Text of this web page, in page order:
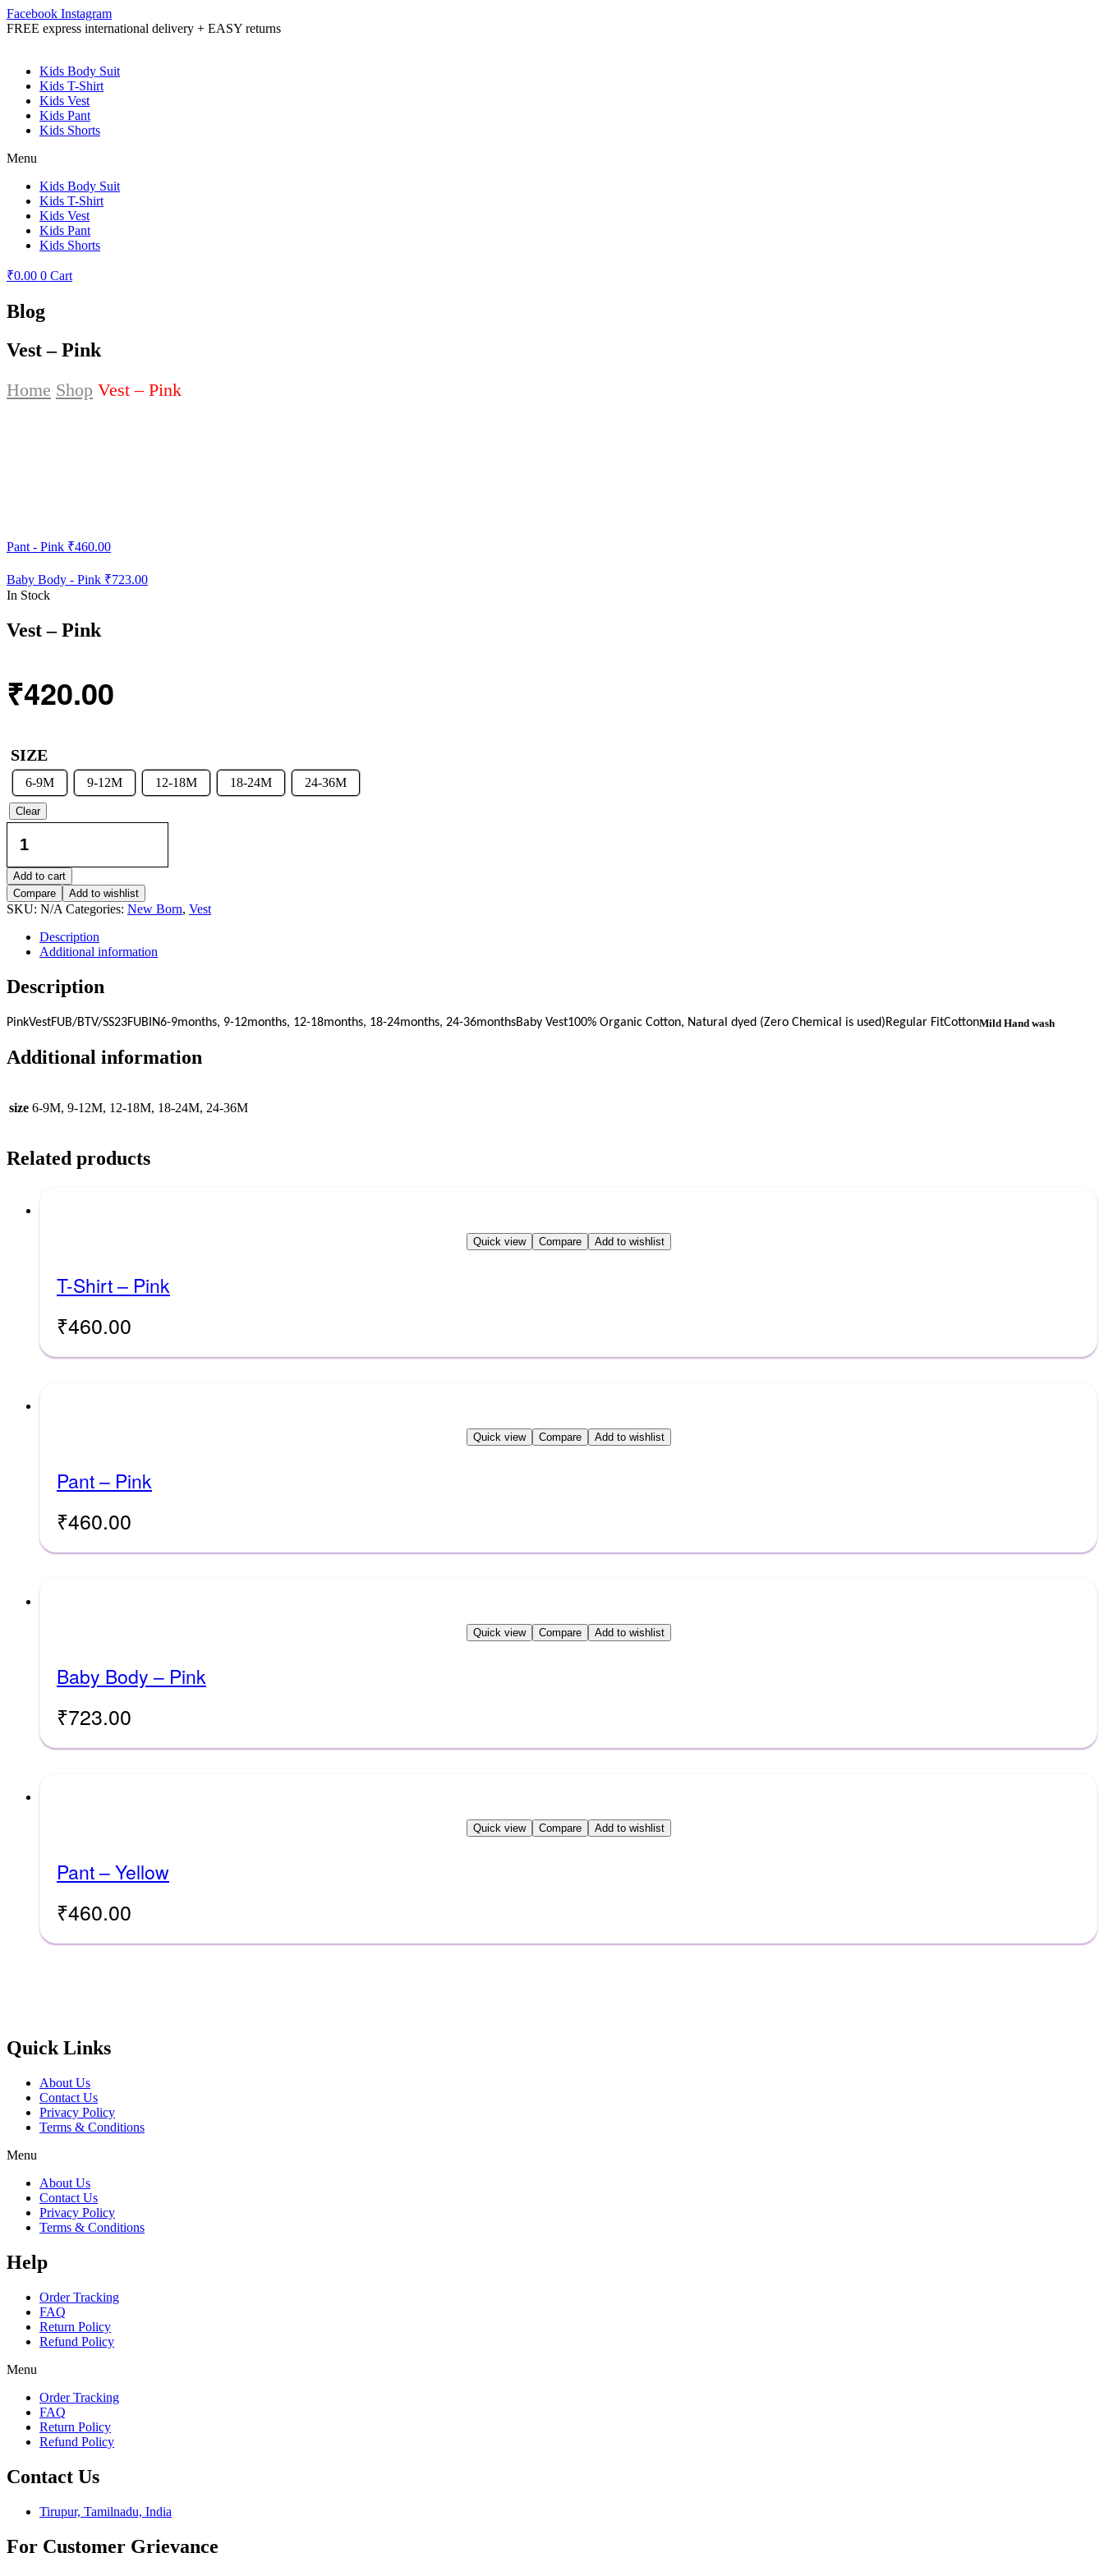
Facebook Instagram
FREE express international delivery + EASY returns
Kids Body Suit
Kids T-Shirt
Kids Vest
Kids Pant
Kids Shorts
Menu
Kids Body Suit
Kids T-Shirt
Kids Vest
Kids Pant
Kids Shorts
₹0.00 0 Cart
Blog
Vest – Pink
Home Shop Vest – Pink
Pant - Pink ₹460.00
Baby Body - Pink ₹723.00
In Stock
Vest – Pink
₹420.00
SIZE
6-9M 9-12M 12-18M 18-24M 24-36M
Clear
quantity
Add to cart
Compare
Add to wishlist
SKU: N/A Categories: New Born, Vest
Description
Additional information
Description
PinkVestFUB/BTV/SS23FUBIN6-9months, 9-12months, 12-18months, 18-24months, 24-36monthsBaby Vest100% Organic Cotton, Natural dyed (Zero Chemical is used)Regular FitCottonMild Hand wash
Additional information
size 6-9M, 9-12M, 12-18M, 18-24M, 24-36M
Related products
Quick view Compare Add to wishlist
T-Shirt – Pink
₹460.00
Quick view Compare Add to wishlist
Pant – Pink
₹460.00
Quick view Compare Add to wishlist
Baby Body – Pink
₹723.00
Quick view Compare Add to wishlist
Pant – Yellow
₹460.00
Quick Links
About Us
Contact Us
Privacy Policy
Terms & Conditions
Menu
About Us
Contact Us
Privacy Policy
Terms & Conditions
Help
Order Tracking
FAQ
Return Policy
Refund Policy
Menu
Order Tracking
FAQ
Return Policy
Refund Policy
Contact Us
Tirupur, Tamilnadu, India
For Customer Grievance